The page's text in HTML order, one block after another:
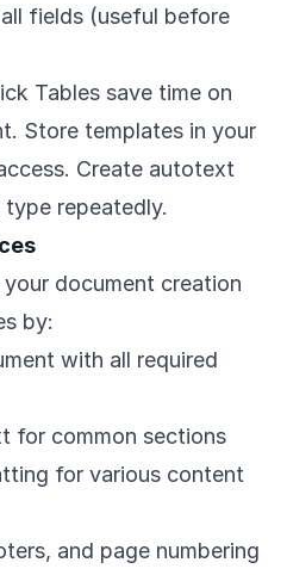
fields (useful before
Tables save time on
Store templates in your
Create autotext
repeatedly.
document creation
by:
with all required
for common sections
for various content
and page numbering